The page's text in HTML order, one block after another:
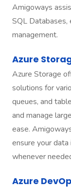
Amigoways
SQL Databases,
management.
Azure
Azure Storage
solutions for
queues, and
and manage
ease.
ensure your
whenever
Azure